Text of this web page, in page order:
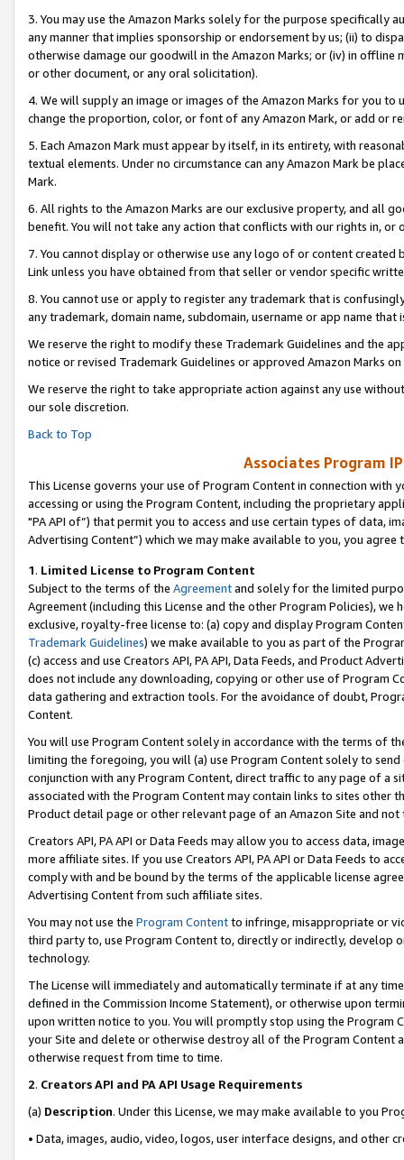
3. You may use the Amazon Marks solely for the purpose specifically
any manner that implies sponsorship or endorsement by us; (ii) to
otherwise damage our goodwill in the Amazon Marks; or (iv) in offline
or other document, or any oral solicitation).
4. We will supply an image or images of the Amazon Marks for you to
change the proportion, color, or font of any Amazon Mark, or add or
5. Each Amazon Mark must appear by itself, in its entirety, with
textual elements. Under no circumstance can any Amazon Mark be
Mark.
6. All rights to the Amazon Marks are our exclusive property, and all
benefit. You will not take any action that conflicts with our rights in, or
7. You cannot display or otherwise use any logo of or content
Link unless you have obtained from that seller or vendor specific
8. You cannot use or apply to register any trademark that is
any trademark, domain name, subdomain, username or app name
We reserve the right to modify these Trademark Guidelines and the
notice or revised Trademark Guidelines or approved Amazon Marks on
We reserve the right to take appropriate action against any use
our sole discretion.
Back to Top
Associates Program
This License governs your use of Program Content in connection
accessing or using the Program Content, including the proprietary
"PA API of”) that permit you to access and use certain types of data,
Advertising Content”) which we may make available to you, you agree
1. Limited License to Program Content
Subject to the terms of the Agreementand solely for the limited
Agreement (including this License and the other Program Policies),
exclusive, royalty-free license to: (a) copy and display Program
Trademark Guidelines) we make available to you as part of the
(c) access and use Creators API, PA API, Data Feeds, and Product
does not include any downloading, copying or other use of Program
data gathering and extraction tools. For the avoidance of doubt,
Content.
You will use Program Content solely in accordance with the terms of
limiting the foregoing, you will (a) use Program Content solely to
conjunction with any Program Content, direct traffic to any page of a
associated with the Program Content may contain links to sites other
Product detail page or other relevant page of an Amazon Site and not
Creators API, PA API or Data Feeds may allow you to access data,
more affiliate sites. If you use Creators API, PA API or Data Feeds to
comply with and be bound by the terms of the applicable license
Advertising Content from such affiliate sites.
You may not use the Program Contentto infringe, misappropriate or
third party to, use Program Content to, directly or indirectly, develop
technology.
The License will immediately and automatically terminate if at any
defined in the Commission Income Statement), or otherwise upon
upon written notice to you. You will promptly stop using the Program
your Site and delete or otherwise destroy all of the Program Content
otherwise request from time to time.
2. Creators API and PA API Usage Requirements
(a) Description. Under this License, we may make available to you
• Data, images, audio, video, logos, user interface designs, and other